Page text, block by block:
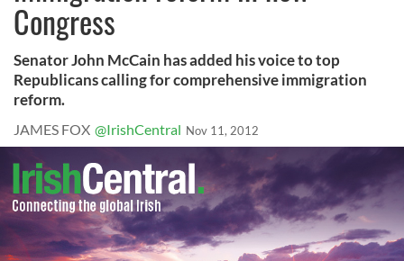
Congress
Senator John McCain has added his voice to top
Republicans calling for comprehensive immigration
reform.
JAMES FOX @IrishCentral Nov 11, 2012